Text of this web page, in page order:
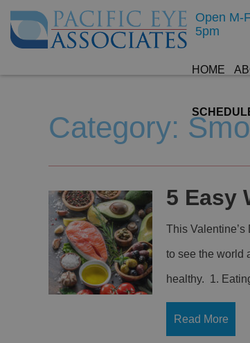
Open M-
5pm
HOME
Category:
5 Easy
This
to see the world
healthy. 1.
Read More